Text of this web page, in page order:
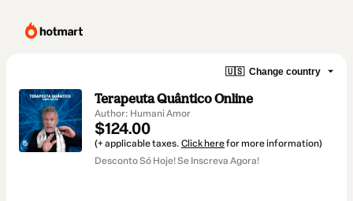
🇺🇸 Change country
Terapeuta Quântico Online
Author: Humani Amor
$124.00
(+ applicable taxes. Click herefor more information)
Desconto Só Hoje! Se Inscreva Agora!